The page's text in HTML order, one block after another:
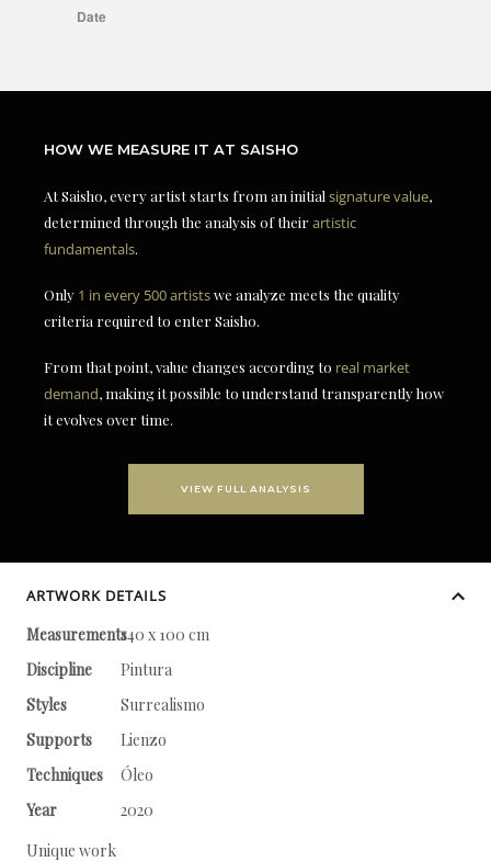
HOW WE MEASURE IT AT SAISHO
At Saisho, every artist starts from an initial signature value,
determined through the analysis of theirartistic
fundamentals.
Only 1 in every 500 artistswe analyze meets the quality
criteria required to enter Saisho.
From that point, value changes according to real market
demand, making it possible to understand transparently how
it evolves over time.
VIEW FULL ANALYSIS
ARTWORK DETAILS
Measurements140 x 100 cm
Discipline
Pintura
Styles
Surrealismo
Supports
Lienzo
Techniques
Óleo
Year
2020
Unique work